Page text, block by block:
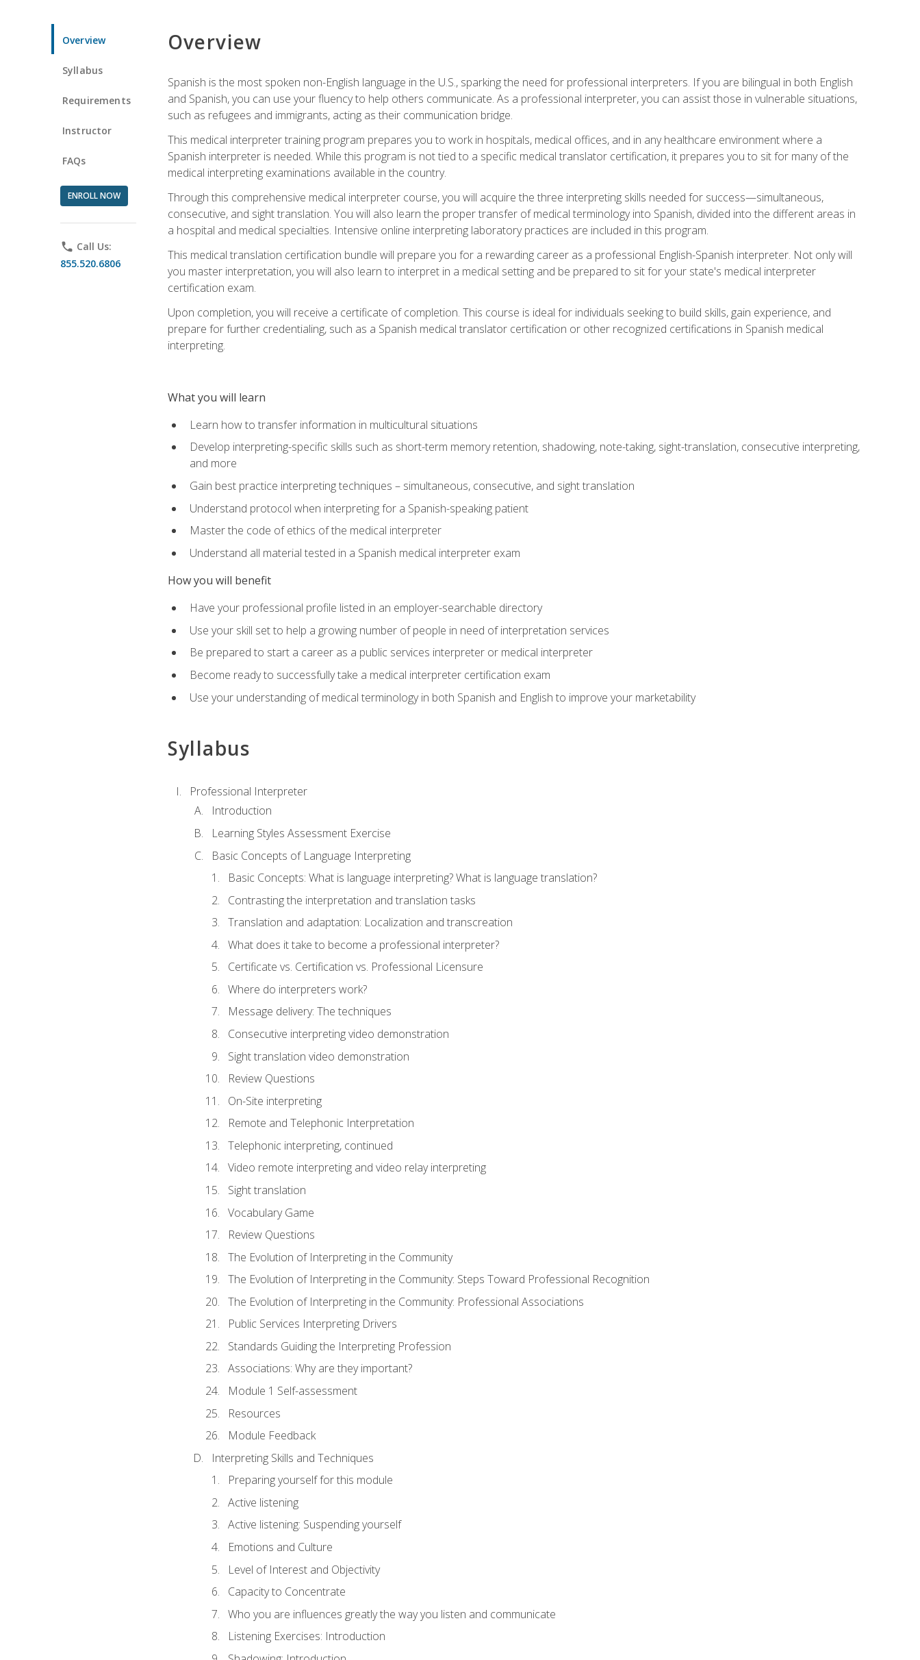
Overview
Syllabus
Requirements
Instructor
FAQs
ENROLL NOW
phone Call Us:
855.520.6806
Overview
Spanish is the most spoken non-English language in the U.S., sparking the need for professional interpreters. If you are bilingual in both English
and Spanish, you can use your fluency to help others communicate. As a professional interpreter, you can assist those in vulnerable situations,
such as refugees and immigrants, acting as their communication bridge.
This medical interpreter training program prepares you to work in hospitals, medical offices, and in any healthcare environment where a
Spanish interpreter is needed. While this program is not tied to a specific medical translator certification, it prepares you to sit for many of the
medical interpreting examinations available in the country.
Through this comprehensive medical interpreter course, you will acquire the three interpreting skills needed for success—simultaneous,
consecutive, and sight translation. You will also learn the proper transfer of medical terminology into Spanish, divided into the different areas in
a hospital and medical specialties. Intensive online interpreting laboratory practices are included in this program.
This medical translation certification bundle will prepare you for a rewarding career as a professional English-Spanish interpreter. Not only will
you master interpretation, you will also learn to interpret in a medical setting and be prepared to sit for your state's medical interpreter
certification exam.
Upon completion, you will receive a certificate of completion. This course is ideal for individuals seeking to build skills, gain experience, and
prepare for further credentialing, such as a Spanish medical translator certification or other recognized certifications in Spanish medical
interpreting.
What you will learn
Learn how to transfer information in multicultural situations
Develop interpreting-specific skills such as short-term memory retention, shadowing, note-taking, sight-translation, consecutive interpreting,
and more
Gain best practice interpreting techniques – simultaneous, consecutive, and sight translation
Understand protocol when interpreting for a Spanish-speaking patient
Master the code of ethics of the medical interpreter
Understand all material tested in a Spanish medical interpreter exam
How you will benefit
Have your professional profile listed in an employer-searchable directory
Use your skill set to help a growing number of people in need of interpretation services
Be prepared to start a career as a public services interpreter or medical interpreter
Become ready to successfully take a medical interpreter certification exam
Use your understanding of medical terminology in both Spanish and English to improve your marketability
Syllabus
Professional Interpreter
Introduction
Learning Styles Assessment Exercise
Basic Concepts of Language Interpreting
Basic Concepts: What is language interpreting? What is language translation?
Contrasting the interpretation and translation tasks
Translation and adaptation: Localization and transcreation
What does it take to become a professional interpreter?
Certificate vs. Certification vs. Professional Licensure
Where do interpreters work?
Message delivery: The techniques
Consecutive interpreting video demonstration
Sight translation video demonstration
Review Questions
On-Site interpreting
Remote and Telephonic Interpretation
Telephonic interpreting, continued
Video remote interpreting and video relay interpreting
Sight translation
Vocabulary Game
Review Questions
The Evolution of Interpreting in the Community
The Evolution of Interpreting in the Community: Steps Toward Professional Recognition
The Evolution of Interpreting in the Community: Professional Associations
Public Services Interpreting Drivers
Standards Guiding the Interpreting Profession
Associations: Why are they important?
Module 1 Self-assessment
Resources
Module Feedback
Interpreting Skills and Techniques
Preparing yourself for this module
Active listening
Active listening: Suspending yourself
Emotions and Culture
Level of Interest and Objectivity
Capacity to Concentrate
Who you are influences greatly the way you listen and communicate
Listening Exercises: Introduction